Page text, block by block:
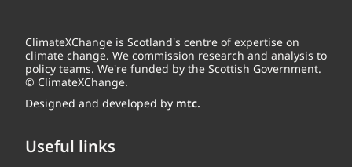
ClimateXChange is Scotland's centre of expertise on
climate change. We commission research and analysis to
policy teams. We're funded by the Scottish Government.
© ClimateXChange.
Designed and developed by mtc.
Useful links